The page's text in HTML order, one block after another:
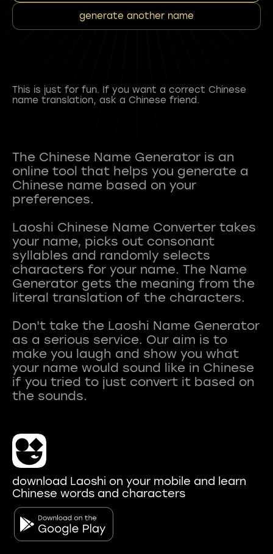
generate another name
This is just for fun. If you want a correct Chinese
name translation, ask a Chinese friend.
The Chinese Name Generator is an
online tool that helps you generate a
Chinese name based on your
preferences.
Laoshi Chinese Name Converter takes
your name, picks out consonant
syllables and randomly selects
characters for your name. The Name
Generator gets the meaning from the
literal translation of the characters.
Don't take the Laoshi Name Generator
as a serious service. Our aim is to
make you laugh and show you what
your name would sound like in Chinese
if you tried to just convert it based on
download Laoshi on your mobile and learn
Chinese words and characters